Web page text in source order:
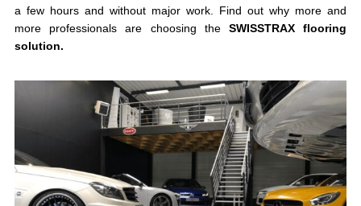
a few hours and without major work. Find out why more and
more professionals are choosing the SWISSTRAX flooring
solution.